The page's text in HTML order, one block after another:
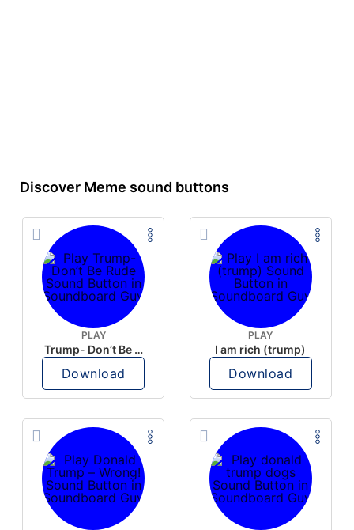
Discover Meme sound buttons
PLAY
Trump- Don’t Be Rude
Download
PLAY
I am rich (trump)
Download